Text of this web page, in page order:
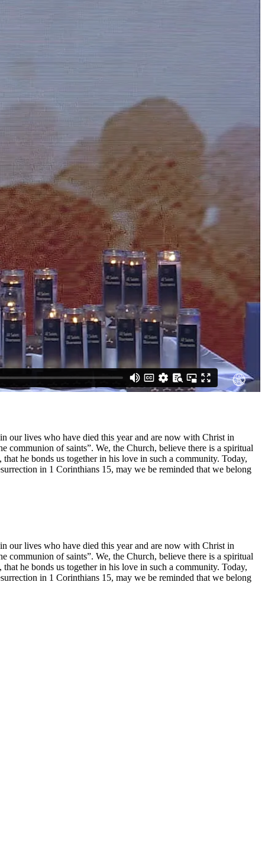
our lives who have died this year and are now with Christ in
communion of saints”. We, the Church, believe there is a spiritual
he bonds us together in his love in such a community. Today,
in 1 Corinthians 15, may we be reminded that we belong
our lives who have died this year and are now with Christ in
communion of saints”. We, the Church, believe there is a spiritual
he bonds us together in his love in such a community. Today,
in 1 Corinthians 15, may we be reminded that we belong